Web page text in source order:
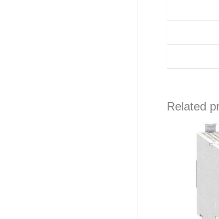
Related